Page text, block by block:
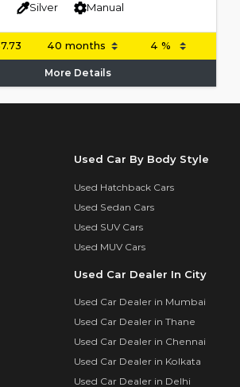
Silver Manual
More Details
Used Car By Body Style
Used Hatchback Cars
Used Sedan Cars
Used SUV Cars
Used MUV Cars
Used Car Dealer In City
Used Car Dealer in Mumbai
Used Car Dealer in Thane
Used Car Dealer in Chennai
Used Car Dealer in Kolkata
Used Car Dealer in Delhi